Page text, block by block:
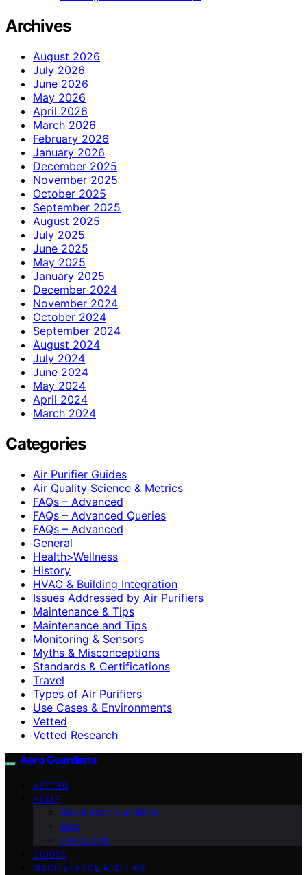
Archives
August 2026
July 2026
June 2026
May 2026
April 2026
March 2026
February 2026
January 2026
December 2025
November 2025
October 2025
September 2025
August 2025
July 2025
June 2025
May 2025
January 2025
December 2024
November 2024
October 2024
September 2024
August 2024
July 2024
June 2024
May 2024
April 2024
March 2024
Categories
Air Purifier Guides
Air Quality Science & Metrics
FAQs – Advanced
FAQs – Advanced Queries
FAQs – Advanced
General
Health>Wellness
History
HVAC & Building Integration
Issues Addressed by Air Purifiers
Maintenance & Tips
Maintenance and Tips
Monitoring & Sensors
Myths & Misconceptions
Standards & Certifications
Travel
Types of Air Purifiers
Use Cases & Environments
Vetted
Vetted Research
Aero Guardians
VETTED
HOME
About Aero Guardians
blog
Contact Us
GUIDES
MAINTENANCE AND TIPS